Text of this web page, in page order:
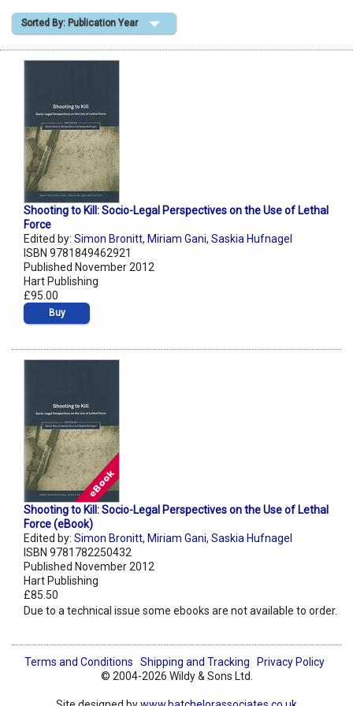
Shopping Basket
Sorted By: Publication Year
Shooting to Kill: Socio-Legal Perspectives on the Use of Lethal
Force
Edited by: Simon Bronitt, Miriam Gani, Saskia Hufnagel
ISBN 9781849462921
Published November 2012
Hart Publishing
£95.00
Buy
Shooting to Kill: Socio-Legal Perspectives on the Use of Lethal
Force (eBook)
Edited by: Simon Bronitt, Miriam Gani, Saskia Hufnagel
ISBN 9781782250432
Published November 2012
Hart Publishing
£85.50
Due to a technical issue some ebooks are not available to order.
Terms and Conditions Shipping and Tracking
Privacy Policy
© 2004-2026 Wildy & Sons Ltd.